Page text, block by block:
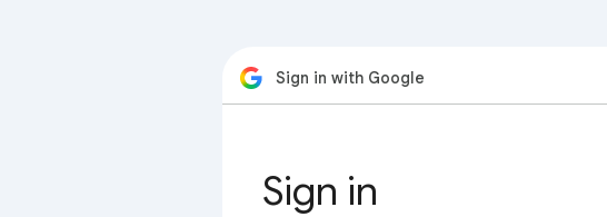
Sign in with Google
Sign in